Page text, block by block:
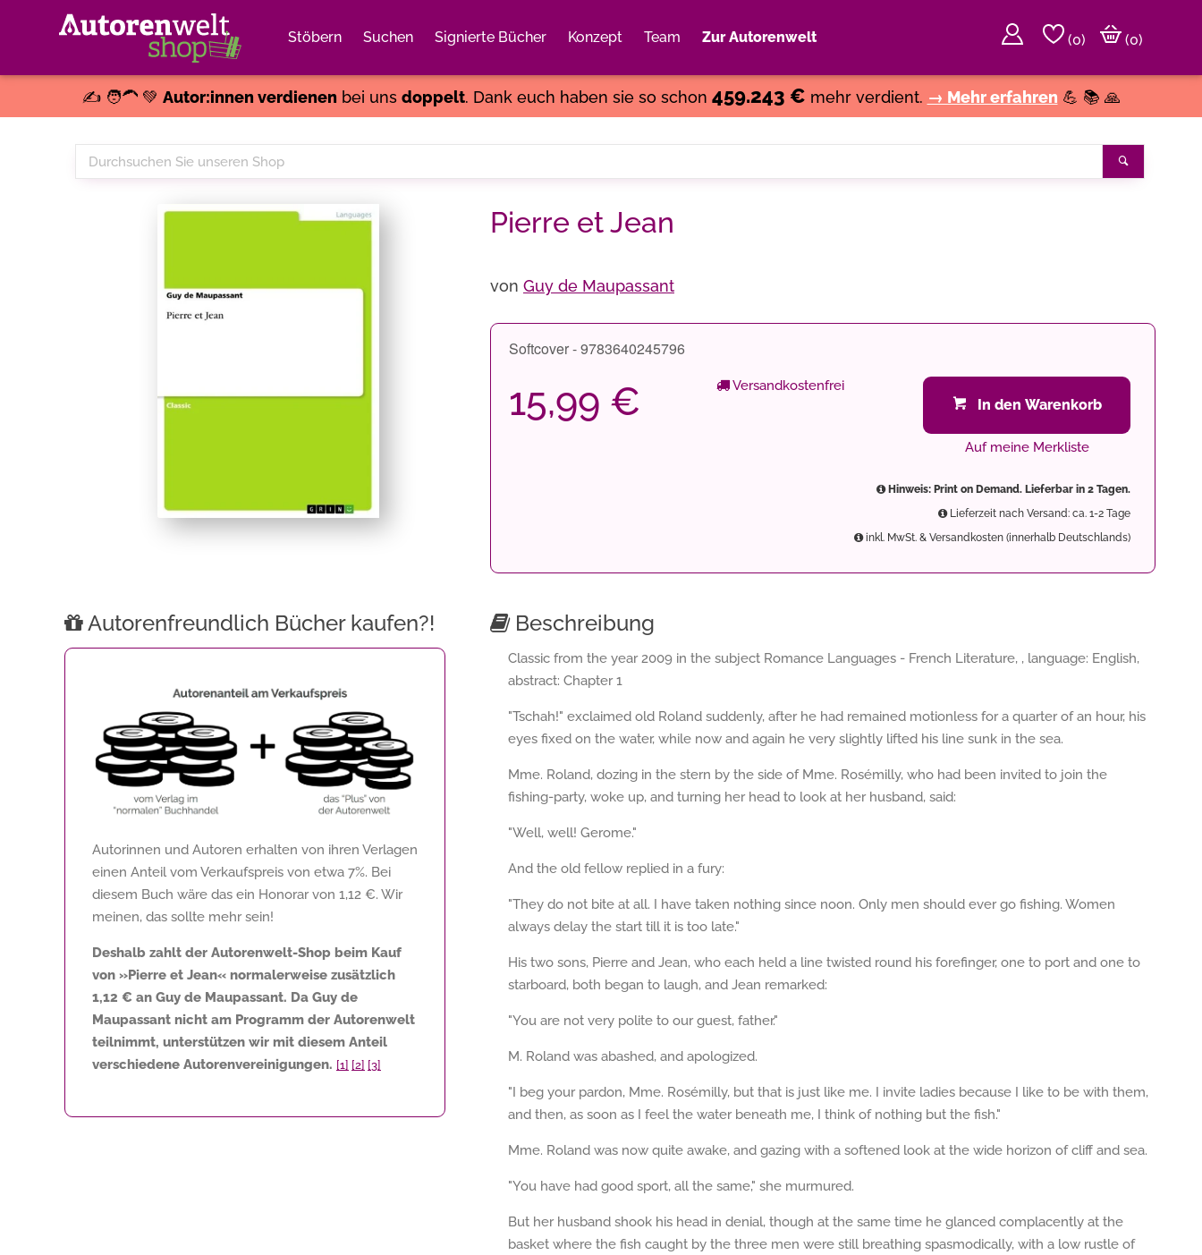
Stöbern Suchen Signierte Bücher Konzept Team Zur Autorenwelt (0)
(0)
✍️ 🧑‍🦱 💚 Autor:innen verdienenbei uns doppelt. Dank euch haben sie so schon 459.243 € mehr verdient. → Mehr erfahren 💪 📚 🙏
Durchsuchen
Sie
Pierre et Jean
von Guy de Maupassant
Softcover - 9783640245796
15,99 € Versandkostenfrei
In den Warenkorb
Auf meine Merkliste
Hinweis: Print on Demand. Lieferbar in 2 Tagen.
Lieferzeit nach Versand: ca. 1-2 Tage
inkl. MwSt. & Versandkosten (innerhalb Deutschlands)
Autorenfreundlich Bücher kaufen?!
Autorinnen und Autoren erhalten von ihren Verlagen
einen Anteil vom Verkaufspreis von etwa 7%. Bei
diesem Buch wäre das ein Honorar von 1,12 €. Wir
meinen, das sollte mehr sein!
Deshalb zahlt der Autorenwelt-Shop beim Kauf
von »Pierre et Jean« normalerweise zusätzlich
1,12 € an Guy de Maupassant. Da Guy de
Maupassant nicht am Programm der Autorenwelt
teilnimmt, unterstützen wir mit diesem Anteil
verschiedene Autorenvereinigungen. [1] [2] [3]
Beschreibung
Classic from the year 2009 in the subject Romance Languages - French Literature, , language: English,
abstract: Chapter 1
"Tschah!" exclaimed old Roland suddenly, after he had remained motionless for a quarter of an hour, his
eyes fixed on the water, while now and again he very slightly lifted his line sunk in the sea.
Mme. Roland, dozing in the stern by the side of Mme. Rosémilly, who had been invited to join the
fishing-party, woke up, and turning her head to look at her husband, said:
"Well, well! Gerome."
And the old fellow replied in a fury:
"They do not bite at all. I have taken nothing since noon. Only men should ever go fishing. Women
always delay the start till it is too late."
His two sons, Pierre and Jean, who each held a line twisted round his forefinger, one to port and one to
starboard, both began to laugh, and Jean remarked:
"You are not very polite to our guest, father."
M. Roland was abashed, and apologized.
"I beg your pardon, Mme. Rosémilly, but that is just like me. I invite ladies because I like to be with them,
and then, as soon as I feel the water beneath me, I think of nothing but the fish."
Mme. Roland was now quite awake, and gazing with a softened look at the wide horizon of cliff and sea.
"You have had good sport, all the same," she murmured.
But her husband shook his head in denial, though at the same time he glanced complacently at the
basket where the fish caught by the three men were still breathing spasmodically, with a low rustle of